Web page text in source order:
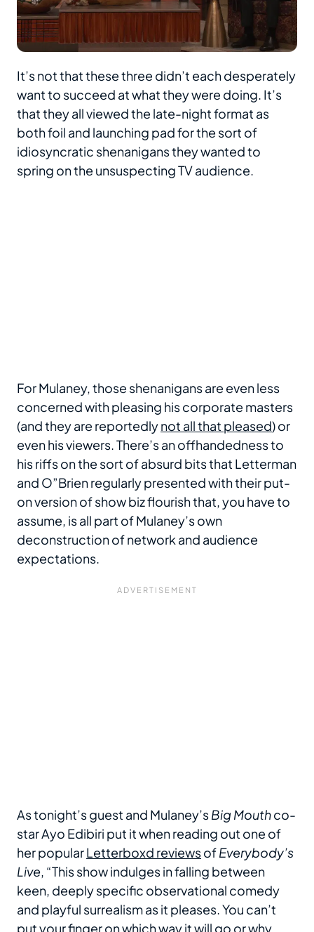
It’s not that these three didn’t each desperately
want to succeed at what they were doing. It’s
that they all viewed the late-night format as
both foil and launching pad for the sort of
idiosyncratic shenanigans they wanted to
spring on the unsuspecting TV audience.
For Mulaney, those shenanigans are even less
concerned with pleasing his corporate masters
(and they are reportedlynot all that pleased) or
even his viewers. There’s an offhandedness to
his riffs on the sort of absurd bits that Letterman
and O”Brien regularly presented with their put-
on version of show biz flourish that, you have to
assume, is all part of Mulaney’s own
deconstruction of network and audience
expectations.
As tonight’s guest and Mulaney’sBig Mouthco-
star Ayo Edibiri put it when reading out one of
her popularLetterboxd reviewsofEverybody’s
Live, “This show indulges in falling between
keen, deeply specific observational comedy
and playful surrealism as it pleases. You can’t
put your finger on which way it will go or why,